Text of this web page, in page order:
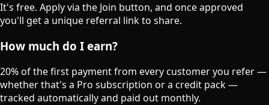
It's free. Apply via the Join button, and once approved
you'll get a unique referral link to share.
How much do I earn?
20% of the first payment from every customer you refer —
whether that's a Pro subscription or a credit pack —
tracked automatically and paid out monthly.